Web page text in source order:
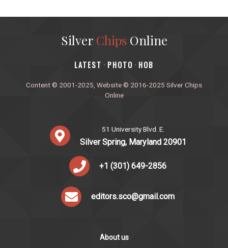
Silver ChipsOnline
‎LATEST · PHOTO · HOB
Content © 2001-2025, Website © 2016-2025 Silver Chips
Online
51 University Blvd. E.
Silver Spring, Maryland 20901
+1 (301) 649-2856
editors.sco@gmail.com
About us